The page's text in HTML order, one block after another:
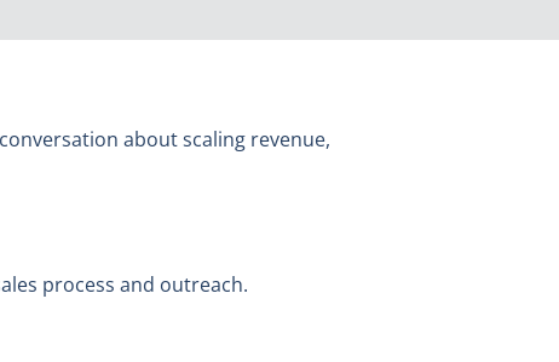
about scaling revenue,
process and outreach.